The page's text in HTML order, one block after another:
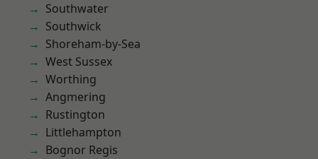
Southwater
Southwick
Shoreham-by-Sea
West Sussex
Worthing
Angmering
Rustington
Littlehampton
Bognor Regis